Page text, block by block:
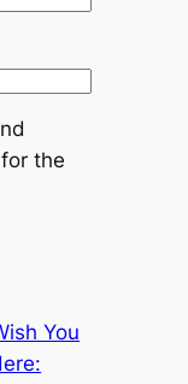
the
You